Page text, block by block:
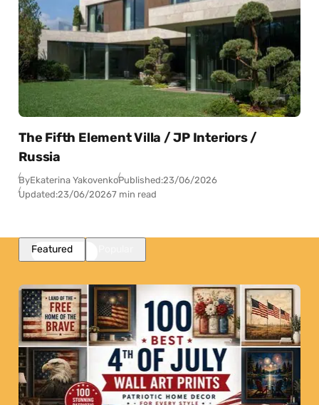
The Fifth Element Villa / JP Interiors /
Russia
ByEkaterina YakovenkoPublished:23/06/2026
Updated:23/06/20267 min read
Featured